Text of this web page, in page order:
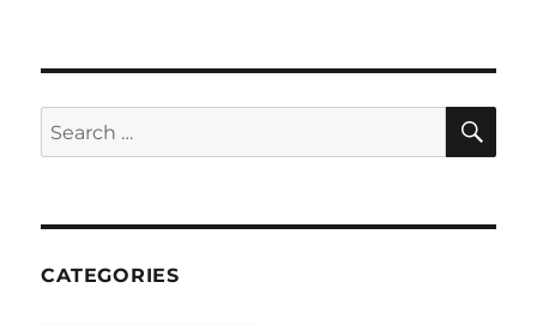
44
Episode
8
Search
for:
CATEGORIES